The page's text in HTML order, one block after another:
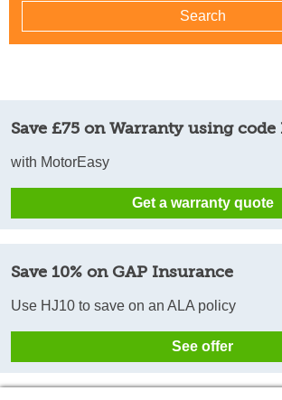
Save £75 on Warranty using code
with MotorEasy
Get a warranty quote
Save 10% on GAP Insurance
Use HJ10 to save on an ALA policy
See offer